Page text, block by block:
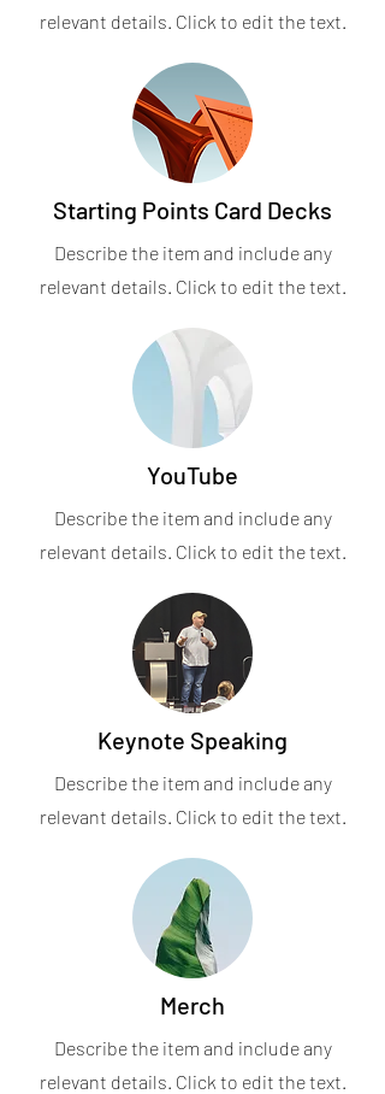
relevant details. Click to edit the text.
Starting Points Card Decks
Describe the item and include any
relevant details. Click to edit the text.
YouTube
Describe the item and include any
relevant details. Click to edit the text.
Keynote Speaking
Describe the item and include any
relevant details. Click to edit the text.
Merch
Describe the item and include any
relevant details. Click to edit the text.